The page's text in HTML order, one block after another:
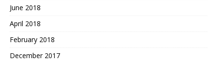
June 2018
April 2018
February 2018
December 2017